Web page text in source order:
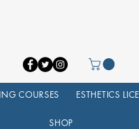
COURSES ESTHETICS
SHOP